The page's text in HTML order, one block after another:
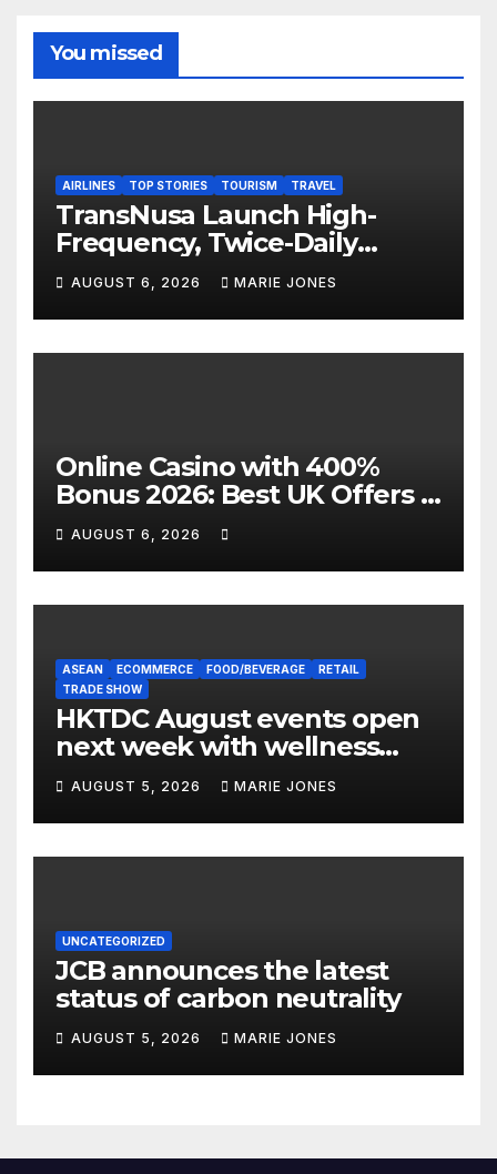
You missed
AIRLINES TOP STORIES TOURISM TRAVEL
TransNusa Launch High-
Frequency, Twice-Daily
Direct Flights Between
Jakarta And Bangkok
AUGUST 6, 2026 MARIE JONES
Online Casino with 400%
Bonus 2026: Best UK Offers &
Expert Guide
AUGUST 6, 2026
ASEAN ECOMMERCE FOOD/BEVERAGE
RETAIL
TRADE SHOW
HKTDC August events open
next week with wellness
focus
AUGUST 5, 2026 MARIE JONES
UNCATEGORIZED
JCB announces the latest
status of carbon neutrality
AUGUST 5, 2026 MARIE JONES